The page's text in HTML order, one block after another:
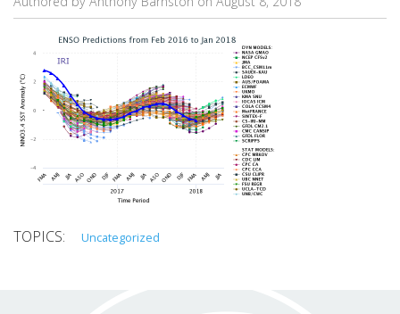
Uncategorized